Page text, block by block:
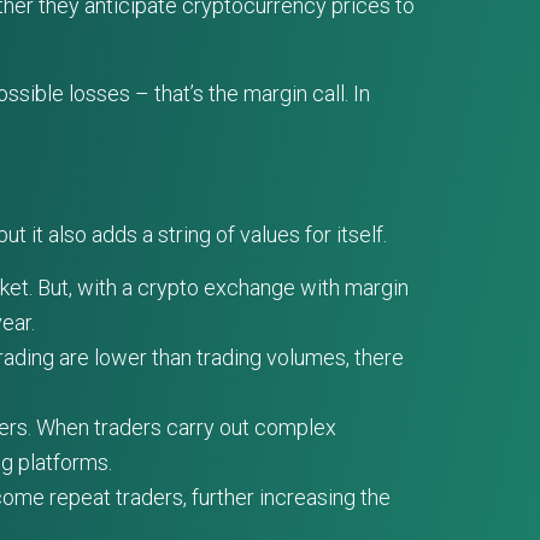
losses – that’s the margin call. In
it also adds a string of values for itself.
But, with a crypto exchange with margin
are lower than trading volumes, there
When traders carry out complex
platforms.
repeat traders, further increasing the